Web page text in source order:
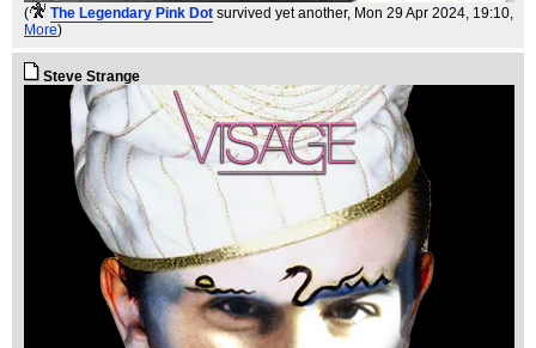
( The Legendary Pink Dot survived yet another, Mon 29 Apr 2024, 19:10,
More)
Steve Strange